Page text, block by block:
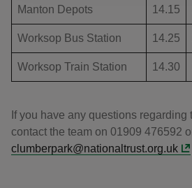
Manton Depots 14.15
Worksop Bus Station 14.25
Worksop Train Station 14.30
If you have any questions regarding
contact the team on 01909 476592
clumberpark@nationaltrust.org.uk